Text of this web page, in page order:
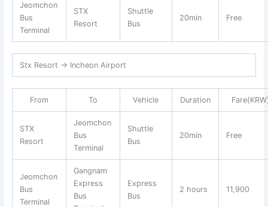
Jeomchon
Bus
Terminal
STX
Resort
Shuttle
Bus
20min Free
Stx Resort → Incheon Airport
From To Vehicle Duration
STX
Resort
Jeomchon
Bus
Terminal
Shuttle
Bus
20min Free
Jeomchon
Bus
Terminal
Gangnam
Express
Bus
Express
Bus
2 hours 11,900